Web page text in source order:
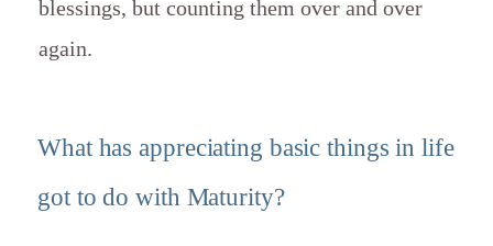
blessings, but counting them over and over
again.
What has appreciating basic things in life
got to do with Maturity?